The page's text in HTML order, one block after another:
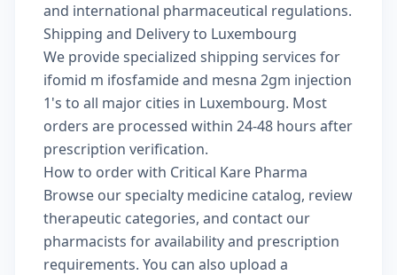
and international pharmaceutical regulations.
Shipping and Delivery to Luxembourg
We provide specialized shipping services for
ifomid m ifosfamide and mesna 2gm injection
1's to all major cities in Luxembourg. Most
orders are processed within 24-48 hours after
prescription verification.
How to order with Critical Kare Pharma
Browse ourspecialty medicine catalog, review
therapeutic categories, and contact our
pharmacists for availability and prescription
requirements. You can also upload a